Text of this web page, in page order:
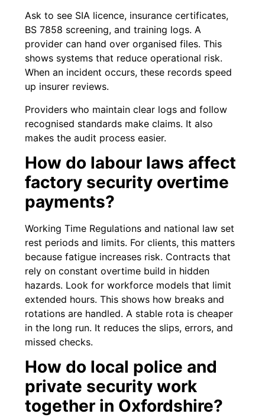
Ask to see SIA licence, insurance certificates,
BS 7858 screening, and training logs. A
provider can hand over organised files. This
shows systems that reduce operational risk.
When an incident occurs, these records speed
up insurer reviews.
Providers who maintain clear logs and follow
recognised standards make claims. It also
makes the audit process easier.
How do labour laws affect
factory security overtime
payments?
Working Time Regulations and national law set
rest periods and limits. For clients, this matters
because fatigue increases risk. Contracts that
rely on constant overtime build in hidden
hazards. Look for workforce models that limit
extended hours. This shows how breaks and
rotations are handled. A stable rota is cheaper
in the long run. It reduces the slips, errors, and
missed checks.
How do local police and
private security work
together in Oxfordshire?